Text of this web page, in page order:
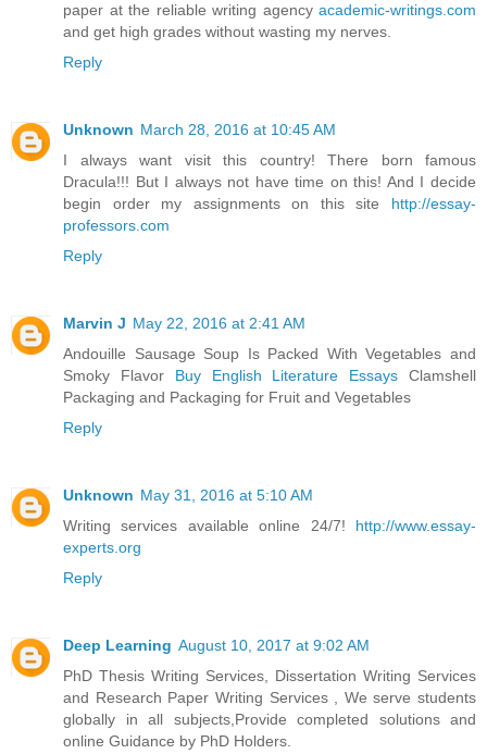
paper at the reliable writing agency academic-writings.com
and get high grades without wasting my nerves.
Reply
Unknown March 28, 2016 at 10:45 AM
I always want visit this country! There born famous
Dracula!!! But I always not have time on this! And I decide
begin order my assignments on this site http://essay-
professors.com
Reply
Marvin J May 22, 2016 at 2:41 AM
Andouille Sausage Soup Is Packed With Vegetables and
Smoky Flavor Buy English Literature Essays Clamshell
Packaging and Packaging for Fruit and Vegetables
Reply
Unknown May 31, 2016 at 5:10 AM
Writing services available online 24/7! http://www.essay-
experts.org
Reply
Deep Learning August 10, 2017 at 9:02 AM
PhD Thesis Writing Services, Dissertation Writing Services
and Research Paper Writing Services , We serve students
globally in all subjects,Provide completed solutions and
online Guidance by PhD Holders.